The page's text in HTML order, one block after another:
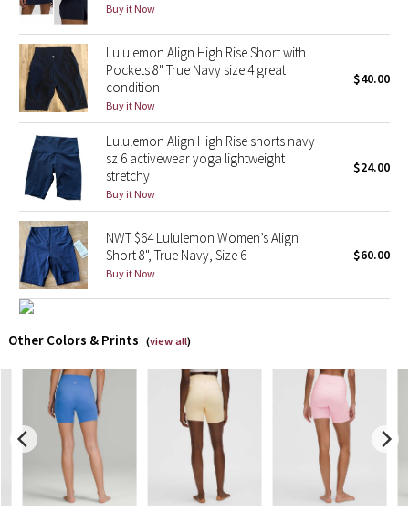
Lunar New Year 2024
Lunar New Year 2025
Taryn Toomey Collection
X Barry's
Lululemon x So Youn Lee
Royal Ballet Collection
Lululemon X Robert Geller
Team Canada
LA Marathon
Unicorns
Buy it Now
Lululemon Align High Rise Short with
Pockets 8" True Navy size 4 great
condition
Buy it Now
$40.00
Lululemon Align High Rise shorts navy
sz 6 activewear yoga lightweight
stretchy
Buy it Now
$24.00
NWT $64 Lululemon Women’s Align
Short 8", True Navy, Size 6
Buy it Now
$60.00
Other Colors & Prints (view all)